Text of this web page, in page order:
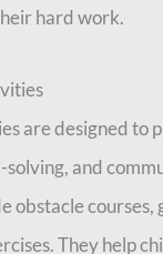
hard work.
are designed to
and
obstacle courses,
They help